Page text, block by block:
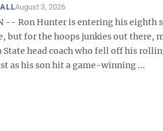
August 3, 2026
-- Ron Hunter is entering his eighth
but for the hoops junkies out there,
head coach who fell off his
as his son hit a game-winning ...